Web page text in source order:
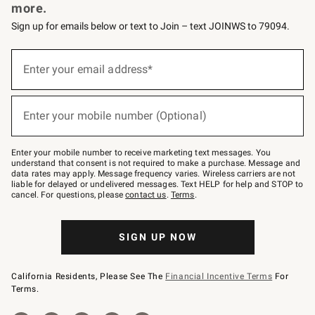
more.
Sign up for emails below or text to Join – text JOINWS to 79094.
below
–
text
JOINWS
to
79094.
Enter your email address*
(required)
Enter your mobile number (Optional)
(required)
Enter your mobile number to receive marketing text messages. You
understand that consent is not required to make a purchase. Message and
data rates may apply. Message frequency varies. Wireless carriers are not
liable for delayed or undelivered messages. Text HELP for help and STOP to
cancel. For questions, pleasecontact us. Terms.
SIGN UP NOW
California Residents, Please See The Financial Incentive Terms For
Terms.